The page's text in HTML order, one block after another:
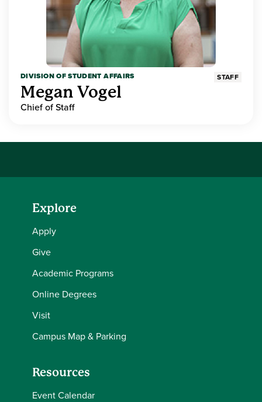
DIVISION OF STUDENT AFFAIRS STAFF
Megan Vogel
Chief of Staff
Explore
Apply
Give
Academic Programs
Online Degrees
Visit
Campus Map & Parking
Resources
Event Calendar